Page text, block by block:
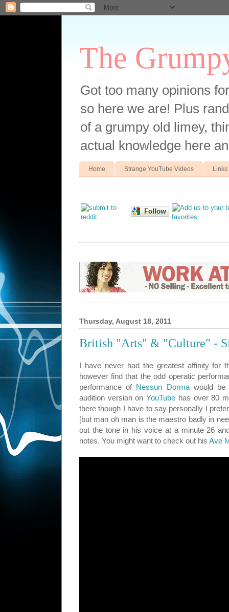
The
Got too many opinions
so here we are! Plus
of a grumpy old limey,
actual knowledge here
Home Strange YouTube Videos Links
Thursday, August 18, 2011
British "Arts" & "Culture" -
I have never had the greatest affinity for
however find that the odd operatic
performance of Nessun Dormawould be
audition version onYouTube has over 80
there though I have to say personally I
[but man oh man is the maestro badly in
out the tone in his voice at a minute 26
notes. You might want to check out his Ave